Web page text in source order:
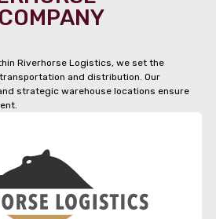
Riverhorse Logistics, we set the
and distribution. Our
strategic warehouse locations ensure